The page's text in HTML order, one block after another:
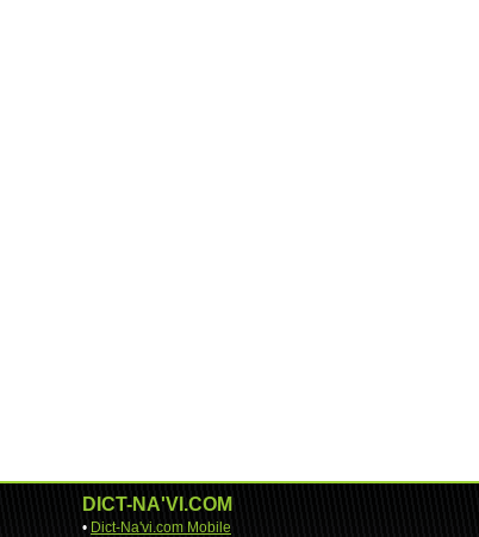
DICT-NA'VI.COM
• Dict-Na'vi.com Mobile